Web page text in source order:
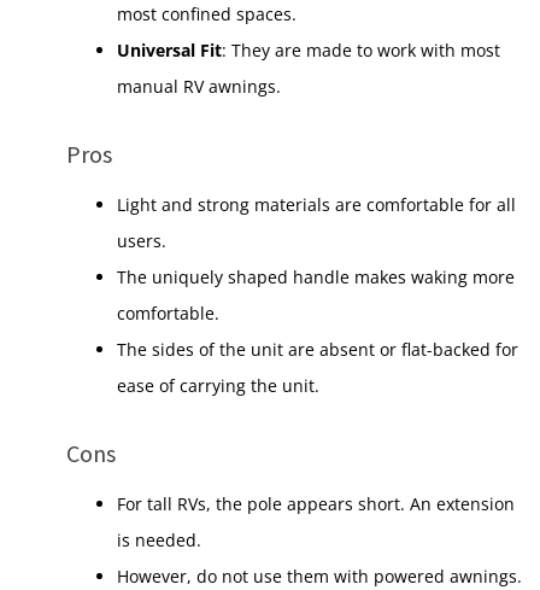
most confined spaces.
Universal Fit: They are made to work with most
manual RV awnings.
Pros
Light and strong materials are comfortable for all
users.
The uniquely shaped handle makes waking more
comfortable.
The sides of the unit are absent or flat-backed for
ease of carrying the unit.
Cons
For tall RVs, the pole appears short. An extension
is needed.
However, do not use them with powered awnings.